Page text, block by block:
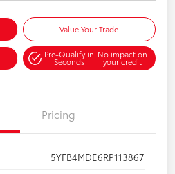
Value Your Trade
Pre-Qualify in
Seconds
No impact on
your credit
Pricing
5YFB4MDE6RP113867